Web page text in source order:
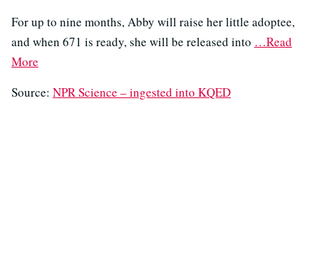
For up to nine months, Abby will raise her little adoptee,
and when 671 is ready, she will be released into …Read
More
Source: NPR Science – ingested into KQED